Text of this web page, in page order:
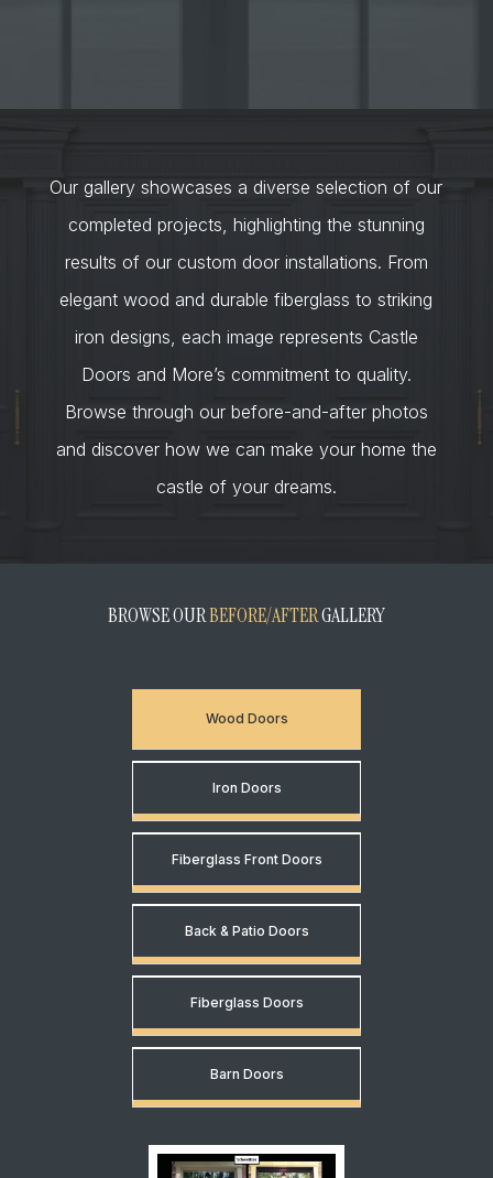
Our gallery showcases a diverse selection of our
completed projects, highlighting the stunning
results of our custom door installations. From
elegant wood and durable fiberglass to striking
iron designs, each image represents Castle
Doors and More’s commitment to quality.
Browse through our before-and-after photos
and discover how we can make your home the
castle of your dreams.
BROWSE OURBEFORE/AFTERGALLERY
Wood Doors
Iron Doors
Fiberglass Front Doors
Back & Patio Doors
Fiberglass Doors
Barn Doors